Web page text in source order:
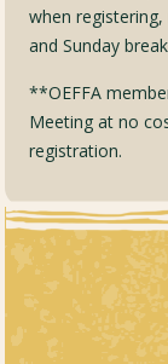
when
and Sunday
**OEFFA
Meeting at no
registration.